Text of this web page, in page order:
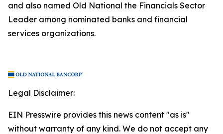
and also named Old National the Financials Sector
Leader among nominated banks and financial
services organizations.
Legal Disclaimer:
EIN Presswire provides this news content "as is"
without warranty of any kind. We do not accept any